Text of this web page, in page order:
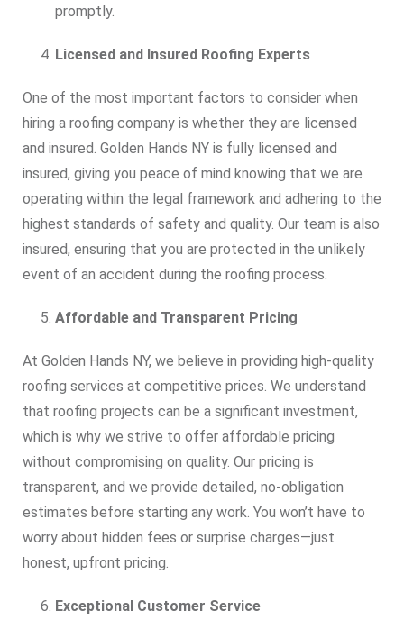
promptly.
Licensed and Insured Roofing Experts
One of the most important factors to consider when
hiring a roofing company is whether they are licensed
and insured. Golden Hands NY is fully licensed and
insured, giving you peace of mind knowing that we are
operating within the legal framework and adhering to the
highest standards of safety and quality. Our team is also
insured, ensuring that you are protected in the unlikely
event of an accident during the roofing process.
Affordable and Transparent Pricing
At Golden Hands NY, we believe in providing high-quality
roofing services at competitive prices. We understand
that roofing projects can be a significant investment,
which is why we strive to offer affordable pricing
without compromising on quality. Our pricing is
transparent, and we provide detailed, no-obligation
estimates before starting any work. You won’t have to
worry about hidden fees or surprise charges—just
honest, upfront pricing.
Exceptional Customer Service